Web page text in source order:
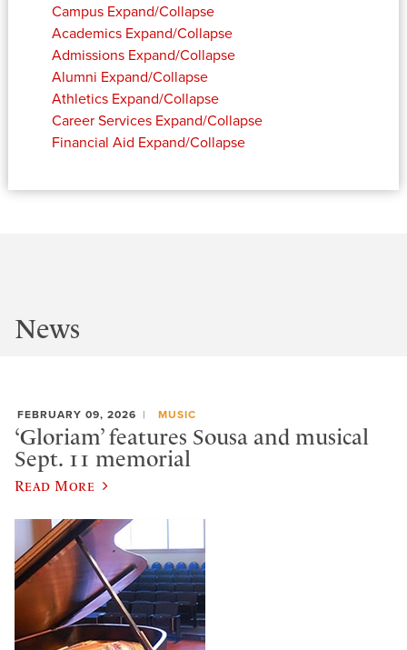
Campus Expand/Collapse
Academics Expand/Collapse
Admissions Expand/Collapse
Alumni Expand/Collapse
Athletics Expand/Collapse
Career Services Expand/Collapse
Financial Aid Expand/Collapse
News
FEBRUARY 09, 2026 MUSIC
‘Gloriam’ features Sousa and musical
Sept. 11 memorial
Read More